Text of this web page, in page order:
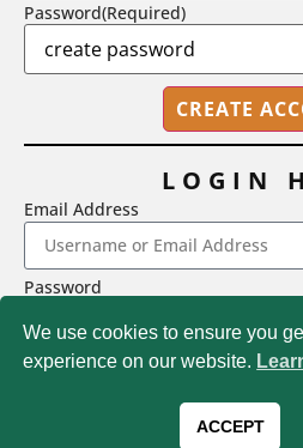
2718 Dryden Drive,
1-800-
Magna Publications ©
We use cookies to ensure you
experience on our website.
ACCEPT
Password(Required)
LOGIN
Email Address
Password
LOGIN
Forgot Password